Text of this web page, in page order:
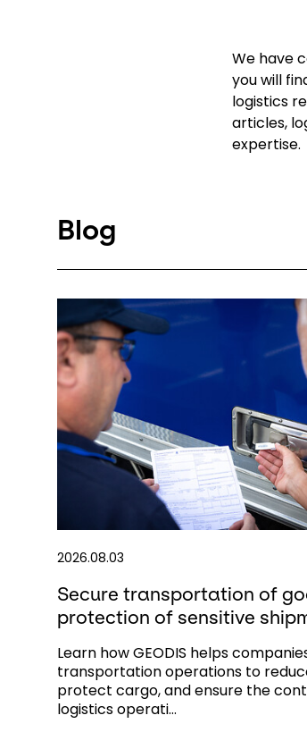
We have
you will
logistics
articles,
expertise.
Blog
2026.08.03
Secure transportation of
protection of sensitive
Learn how GEODIS helps
transportation operations to
protect cargo, and ensure the
logistics operati...